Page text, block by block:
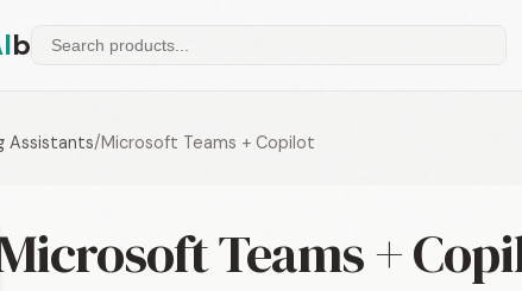
b
Assistants/Microsoft Teams + Copilot
Teams +